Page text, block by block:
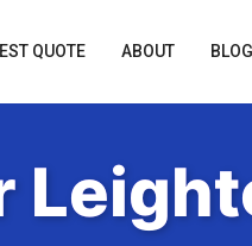
QUOTE ABOUT BLOG